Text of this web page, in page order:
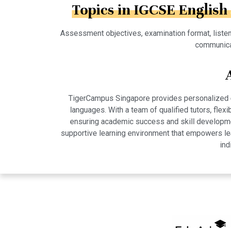
Topics in IGCSE
Assessment objectives, examination format,
TigerCampus Singapore provides
languages. With a team of qualified tutors,
ensuring academic success and skill
supportive learning environment that empowers